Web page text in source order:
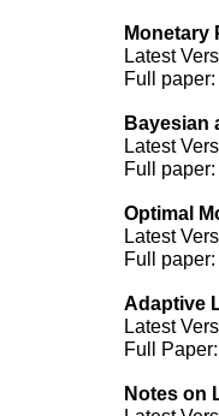
Monetary
Latest
Full paper:
Bayesian
Latest
Full paper:
Optimal
Latest
Full paper:
Adaptive
Latest
Full Paper:
Notes on